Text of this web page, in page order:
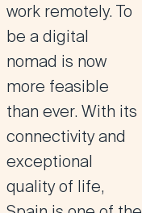
work remotely. To
be a digital
nomad is now
more feasible
than ever. With its
connectivity and
exceptional
quality of life,